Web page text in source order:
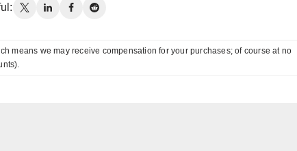
means we may receive compensation for your purchases; of course at no